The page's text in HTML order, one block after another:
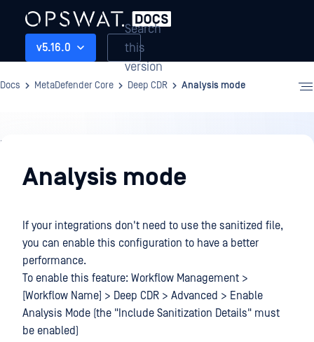
v5.16.0
Search
this
version
Docs MetaDefender Core Deep CDR Analysis mode
Deep
Analysis mode
If your integrations don't need to use the sanitized file,
you can enable this configuration to have a better
performance.
To enable this feature: Workflow Management >
[Workflow Name] > Deep CDR > Advanced > Enable
Analysis Mode (the "Include Sanitization Details" must
be enabled)